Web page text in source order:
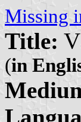
Missing
Title:
(in